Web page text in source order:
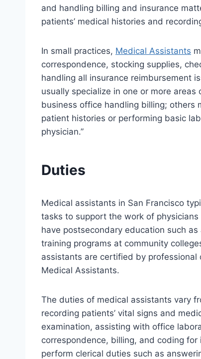
and handling billing and insurance
patients’ medical histories and
In small practices, Medical Assistants
correspondence, stocking supplies,
handling all insurance reimbursement
usually specialize in one or more
business office handling billing; others
patient histories or performing basic
physician.”
Duties
Medical assistants in San Francisco
tasks to support the work of
have postsecondary education such
training programs at community
assistants are certified by
Medical Assistants.
The duties of medical assistants vary
recording patients’ vital signs and
examination, assisting with office
correspondence, billing, and coding
perform clerical duties such as